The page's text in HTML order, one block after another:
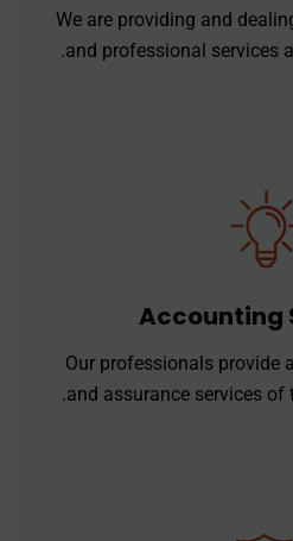
We are providing and
and professional services
Accounting
Our professionals provide
and assurance services of